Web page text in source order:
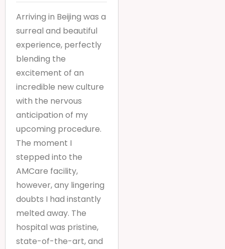
Arriving in Beijing was a
surreal and beautiful
experience, perfectly
blending the
excitement of an
incredible new culture
with the nervous
anticipation of my
upcoming procedure.
The moment I
stepped into the
AMCare facility,
however, any lingering
doubts I had instantly
melted away. The
hospital was pristine,
state-of-the-art, and